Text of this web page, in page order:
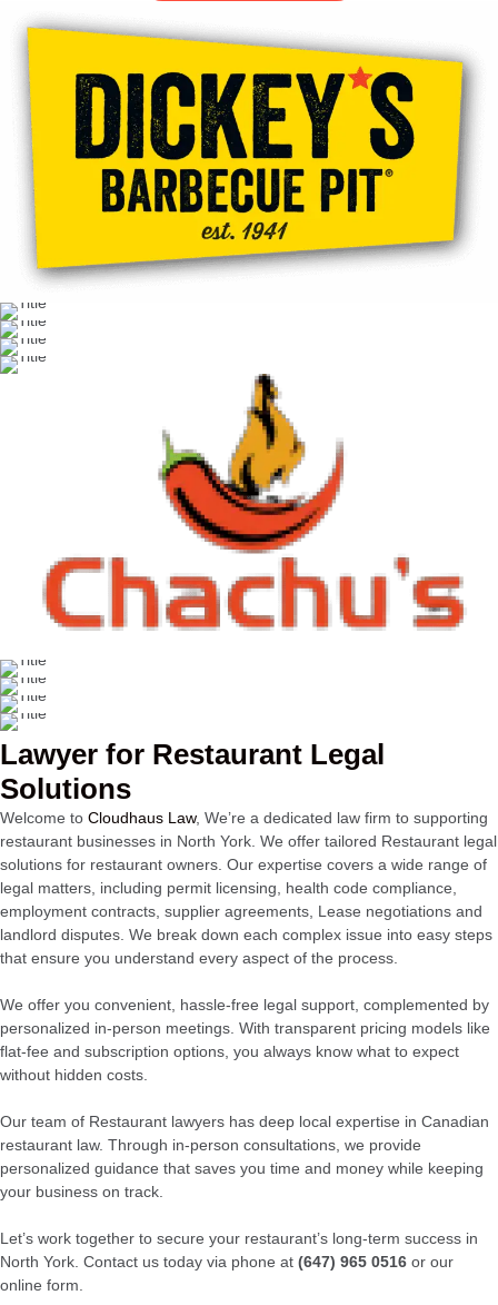
Lawyer for Restaurant Legal
Solutions
Welcome to Cloudhaus Law, We’re a dedicated law firm to supporting
restaurant businesses in North York. We offer tailored Restaurant legal
solutions for restaurant owners. Our expertise covers a wide range of
legal matters, including permit licensing, health code compliance,
employment contracts, supplier agreements, Lease negotiations and
landlord disputes. We break down each complex issue into easy steps
that ensure you understand every aspect of the process.
We offer you convenient, hassle-free legal support, complemented by
personalized in-person meetings. With transparent pricing models like
flat-fee and subscription options, you always know what to expect
without hidden costs.
Our team of Restaurant lawyers has deep local expertise in Canadian
restaurant law. Through in-person consultations, we provide
personalized guidance that saves you time and money while keeping
your business on track.
Let’s work together to secure your restaurant’s long-term success in
North York. Contact us today via phone at (647) 965 0516 or our
online form.